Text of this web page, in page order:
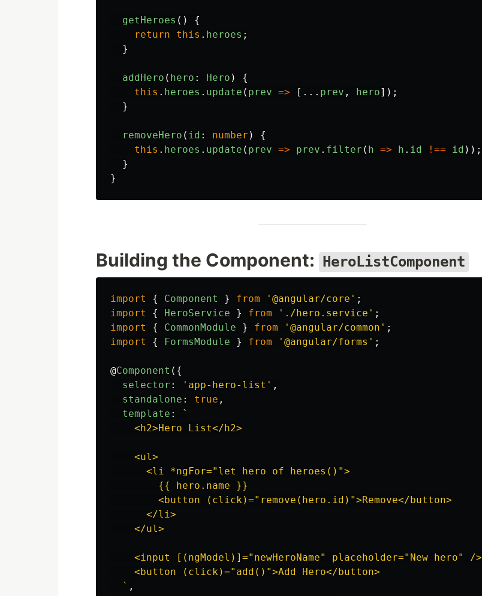
getHeroes ()
{
return
this . heroes ;
}
addHero ( hero : Hero )
{
this . heroes . update ( prev => [... prev , hero]);
}
removeHero ( id : number )
{
this . heroes . update ( prev => prev . filter ( h => h . id !== id ));
}
}
Building the Component: HeroListComponent
import { Component } from ' @angular/core ' ;
import
{ HeroService } from ' ./hero.service ' ;
import
{ CommonModule } from ' @angular/common ' ;
import
{ FormsModule } from ' @angular/forms ' ;
@Component ({
selector : ' app-hero-list ' ,
standalone : true ,
template :
`
    <h2>Hero List</h2>
    <ul>
      <li *ngFor="let hero of heroes()">
        {{ hero.name }}
        <button (click)="remove(hero.id)">Remove</button>
      </li>
    </ul>
    <input [(ngModel)]="newHeroName" placeholder="New hero" />
    <button (click)="add()">Add Hero</button>
  `
,